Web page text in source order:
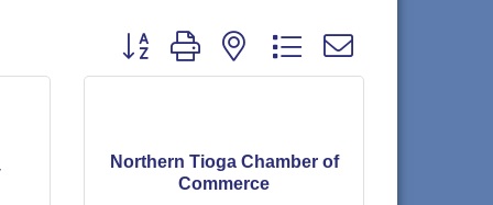
Button group with nested dropdown
Northern Tioga Chamber of
Commerce